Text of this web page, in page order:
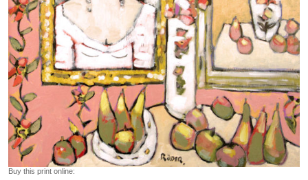
Buy this print online: